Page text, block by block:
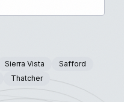
Sierra Vista
Safford
Thatcher